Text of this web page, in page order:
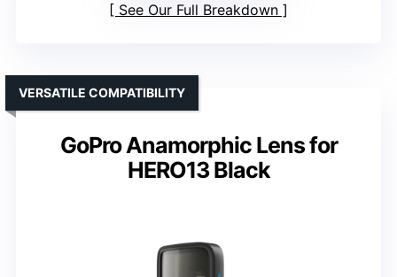
See Our Full Breakdown
GoPro Anamorphic Lens for
HERO13 Black
VERSATILE COMPATIBILITY